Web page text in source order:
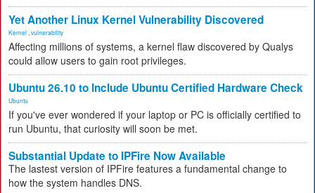
Yet Another Linux Kernel Vulnerability Discovered
Kernel vulnerability
Affecting millions of systems, a kernel flaw discovered by Qualys
could allow users to gain root privileges.
Ubuntu 26.10 to Include Ubuntu Certified Hardware Check
Ubuntu
If you've ever wondered if your laptop or PC is officially certified to
run Ubuntu, that curiosity will soon be met.
Substantial Update to IPFire Now Available
The lastest version of IPFire features a fundamental change to
how the system handles DNS.